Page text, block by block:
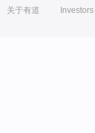
关于有道 Investors